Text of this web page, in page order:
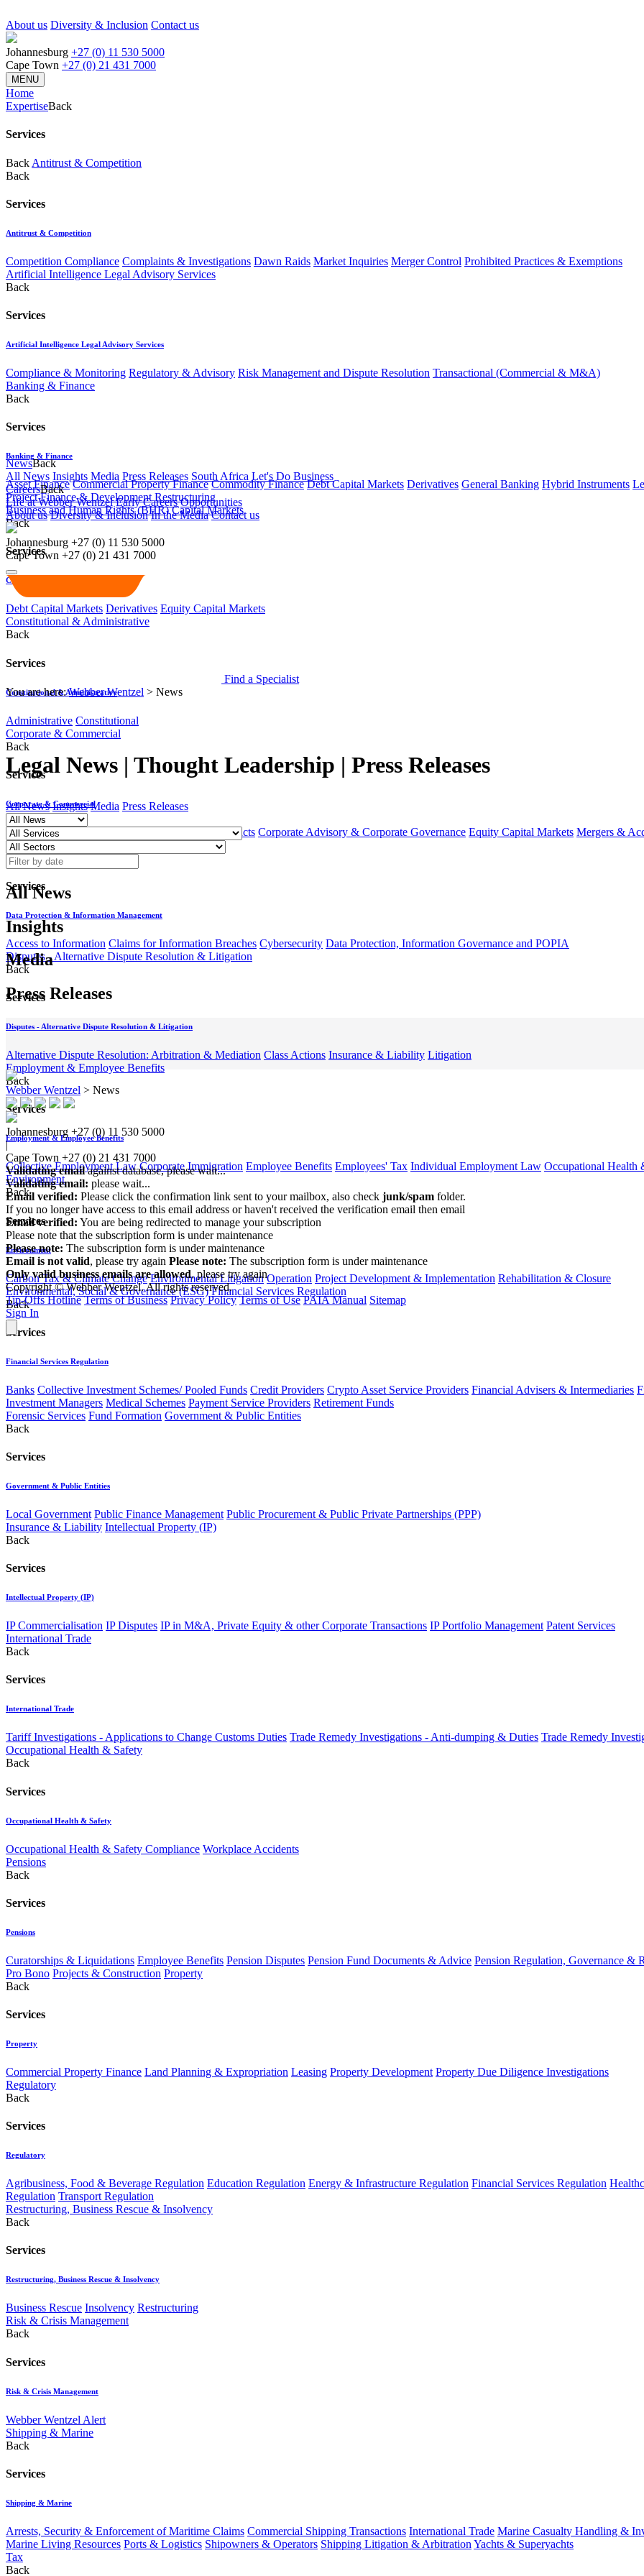
About us Diversity & Inclusion Contact us
Johannesburg +27 (0) 11 530 5000
Cape Town +27 (0) 21 431 7000
MENU
Home
ExpertiseBack
Services
Back Antitrust & Competition
Back
Services
Antitrust & Competition
Competition Compliance Complaints & Investigations Dawn Raids Market Inquiries Merger Control Prohibited Practices & Exemptions
Artificial Intelligence Legal Advisory Services
Back
Services
Artificial Intelligence Legal Advisory Services
Compliance & Monitoring Regulatory & Advisory Risk Management and Dispute Resolution Transactional (Commercial & M&A)
Banking & Finance
Back
Services
Banking & Finance
Asset Finance Commercial Property Finance Commodity Finance Debt Capital Markets Derivatives General Banking Hybrid Instruments
Project Finance & Development Restructuring
Business and Human Rights (BHR) Capital Markets
Back
Services
Capital Markets
Debt Capital Markets Derivatives Equity Capital Markets
Constitutional & Administrative
Back
Services
Constitutional & Administrative
Administrative Constitutional
Corporate & Commercial
Back
Services
Corporate & Commercial
Black Economic Empowerment Commercial Contracts Corporate Advisory & Corporate Governance Equity Capital Markets Mergers &
Data Protection & Information Management
Back
Services
Data Protection & Information Management
Access to Information Claims for Information Breaches Cybersecurity Data Protection, Information Governance and POPIA
Disputes - Alternative Dispute Resolution & Litigation
Back
Services
Disputes - Alternative Dispute Resolution & Litigation
Alternative Dispute Resolution: Arbitration & Mediation Class Actions Insurance & Liability Litigation
Employment & Employee Benefits
Back
Services
Employment & Employee Benefits
Collective Employment Law Corporate Immigration Employee Benefits Employees' Tax Individual Employment Law Occupational Health
Environment
Back
Services
Environment
Carbon Tax & Climate Change Environmental Litigation Operation Project Development & Implementation Rehabilitation & Closure
Environmental, Social & Governance (ESG) Financial Services Regulation
Back
Services
Financial Services Regulation
Banks Collective Investment Schemes/ Pooled Funds Credit Providers Crypto Asset Service Providers Financial Advisers & Intermediaries
Investment Managers Medical Schemes Payment Service Providers Retirement Funds
Forensic Services Fund Formation Government & Public Entities
Back
Services
Government & Public Entities
Local Government Public Finance Management Public Procurement & Public Private Partnerships (PPP)
Insurance & Liability Intellectual Property (IP)
Back
Services
Intellectual Property (IP)
IP Commercialisation IP Disputes IP in M&A, Private Equity & other Corporate Transactions IP Portfolio Management Patent Services
International Trade
Back
Services
International Trade
Tariff Investigations - Applications to Change Customs Duties Trade Remedy Investigations - Anti-dumping & Duties Trade Remedy
Occupational Health & Safety
Back
Services
Occupational Health & Safety
Occupational Health & Safety Compliance Workplace Accidents
Pensions
Back
Services
Pensions
Curatorships & Liquidations Employee Benefits Pension Disputes Pension Fund Documents & Advice Pension Regulation, Governance &
Pro Bono Projects & Construction Property
Back
Services
Property
Commercial Property Finance Land Planning & Expropriation Leasing Property Development Property Due Diligence Investigations
Regulatory
Back
Services
Regulatory
Agribusiness, Food & Beverage Regulation Education Regulation Energy & Infrastructure Regulation Financial Services Regulation
Regulation Transport Regulation
Restructuring, Business Rescue & Insolvency
Back
Services
Restructuring, Business Rescue & Insolvency
Business Rescue Insolvency Restructuring
Risk & Crisis Management
Back
Services
Risk & Crisis Management
Webber Wentzel Alert
Shipping & Marine
Back
Services
Shipping & Marine
Arrests, Security & Enforcement of Maritime Claims Commercial Shipping Transactions International Trade Marine Casualty Handling &
Marine Living Resources Ports & Logistics Shipowners & Operators Shipping Litigation & Arbitration Yachts & Superyachts
Tax
Back
NewsBack
All News Insights Media Press Releases South Africa Let's Do Business
CareersBack
Life at Webber Wentzel Early Careers Opportunities
About us Diversity & Inclusion In the Media Contact us
Johannesburg +27 (0) 11 530 5000
Cape Town +27 (0) 21 431 7000
Find a Specialist
You are here:Webber Wentzel > News
Legal News | Thought Leadership | Press Releases
All News Insights Media Press Releases
All News
Insights
Media
Press Releases
Webber Wentzel > News
Johannesburg +27 (0) 11 530 5000
|
Cape Town +27 (0) 21 431 7000
Validating emailagainst database, please wait...
Validating email: please wait...
Email verified: Please click the confirmation link sent to your mailbox, also check junk/spam folder.
If you no longer have access to this email address or haven't received the verification email then email
Email verified: You are being redirected to manage your subscription
Please note that the subscription form is under maintenance
Please note: The subscription form is under maintenance
Email is not valid, please try again Please note: The subscription form is under maintenance
Only valid business emails are allowed, please try again
Copyright © Webber Wentzel. All rights reserved.
Tip-Offs Hotline Terms of Business Privacy Policy Terms of Use PAIA Manual Sitemap
Sign In